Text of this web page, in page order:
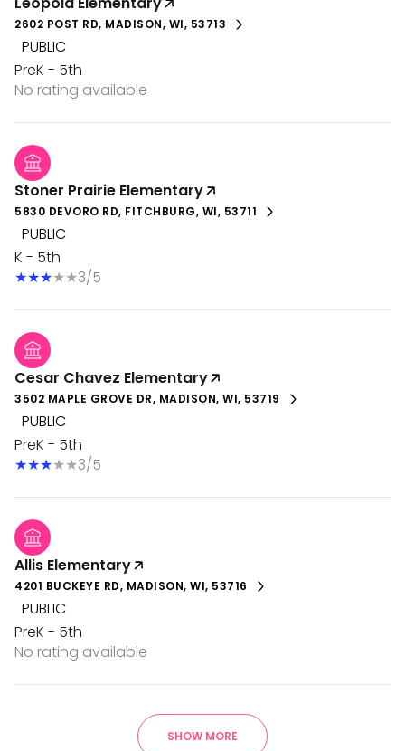
2602 POST RD, MADISON, WI, 53713
PUBLIC
PreK - 5th
No rating available
Stoner Prairie Elementary
5830 DEVORO RD, FITCHBURG, WI, 53711
PUBLIC
K - 5th
3/5
Cesar Chavez Elementary
3502 MAPLE GROVE DR, MADISON, WI, 53719
PUBLIC
PreK - 5th
3/5
Allis Elementary
4201 BUCKEYE RD, MADISON, WI, 53716
PUBLIC
PreK - 5th
No rating available
SHOW MORE